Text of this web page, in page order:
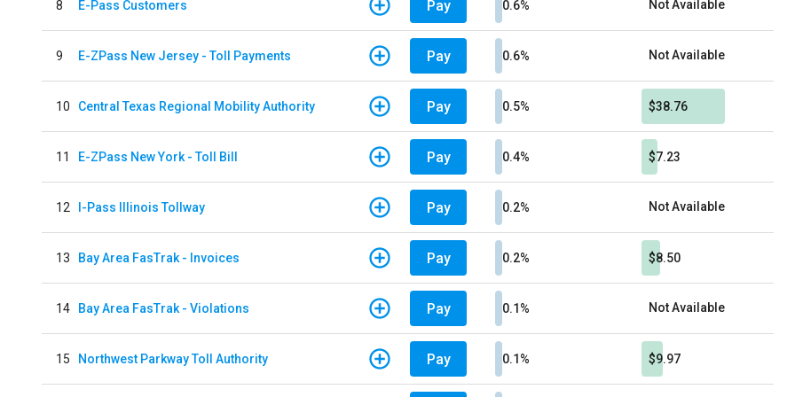
8 E-Pass Customers Pay 0.6% Not Available
9 E-ZPass New Jersey - Toll Payments Pay 0.6% Not Available
10 Central Texas Regional Mobility Authority Pay 0.5% $38.76
11 E-ZPass New York - Toll Bill Pay 0.4% $7.23
12 I-Pass Illinois Tollway Pay 0.2% Not Available
13 Bay Area FasTrak - Invoices Pay 0.2% $8.50
14 Bay Area FasTrak - Violations Pay 0.1% Not Available
15 Northwest Parkway Toll Authority Pay 0.1% $9.97